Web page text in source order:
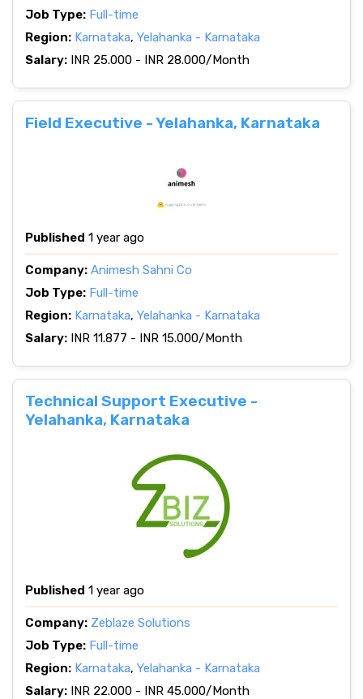
Job Type: Full-time
Region: Karnataka, Yelahanka - Karnataka
Salary: INR 25.000 - INR 28.000/Month
Field Executive - Yelahanka, Karnataka
Published 1 year ago
Company: Animesh Sahni Co
Job Type: Full-time
Region: Karnataka, Yelahanka - Karnataka
Salary: INR 11.877 - INR 15.000/Month
Technical Support Executive -
Yelahanka, Karnataka
Published 1 year ago
Company: Zeblaze Solutions
Job Type: Full-time
Region: Karnataka, Yelahanka - Karnataka
Salary: INR 22.000 - INR 45.000/Month